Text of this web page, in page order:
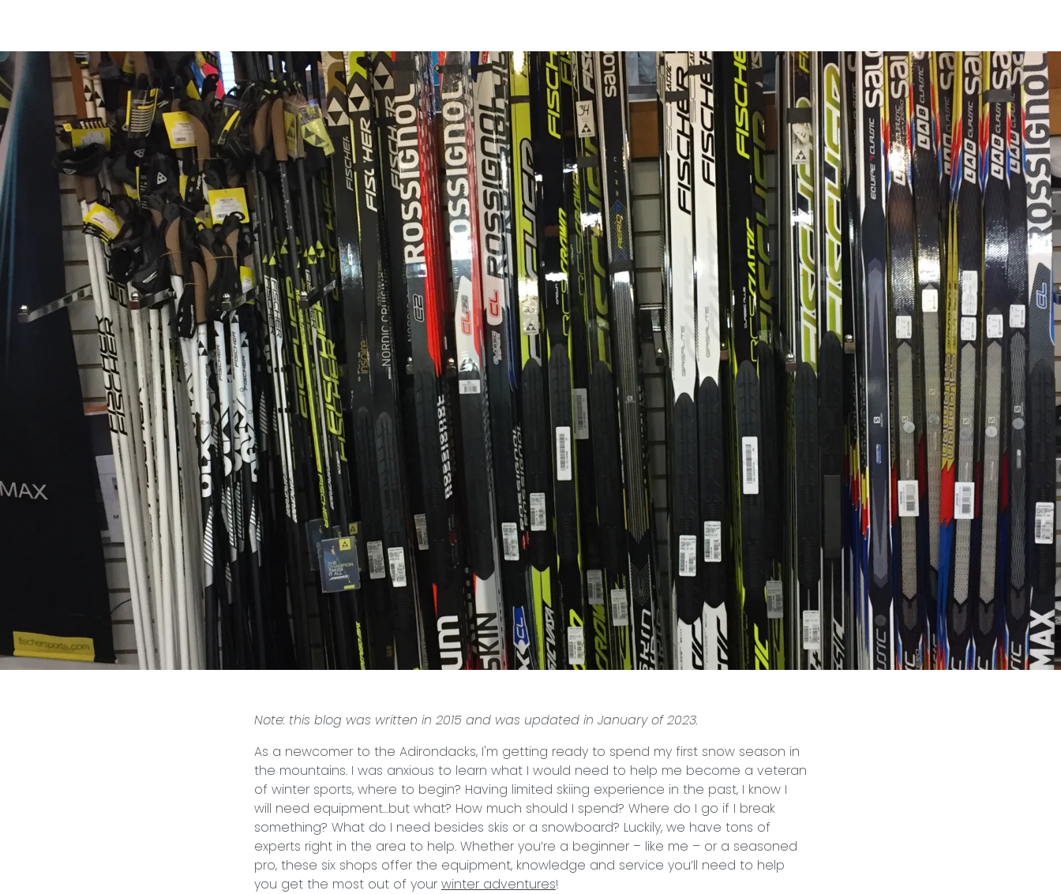
Note: this blog was written in 2015 and was updated in January of 2023.
As a newcomer to the Adirondacks, I'm getting ready to spend my first snow season in
the mountains. I was anxious to learn what I would need to help me become a veteran
of winter sports, where to begin? Having limited skiing experience in the past, I know I
will need equipment…but what? How much should I spend? Where do I go if I break
something? What do I need besides skis or a snowboard? Luckily, we have tons of
experts right in the area to help. Whether you’re a beginner – like me – or a seasoned
pro, these six shops offer the equipment, knowledge and service you’ll need to help
you get the most out of your winter adventures!